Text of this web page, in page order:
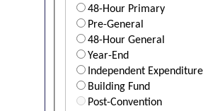
48-Hour Primary
Pre-General
48-Hour General
Year-End
Independent Expenditure
Building Fund
Post-Convention